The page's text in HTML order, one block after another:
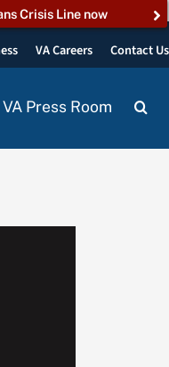
Crisis Line now
VA Careers Contact Us
VA Press Room